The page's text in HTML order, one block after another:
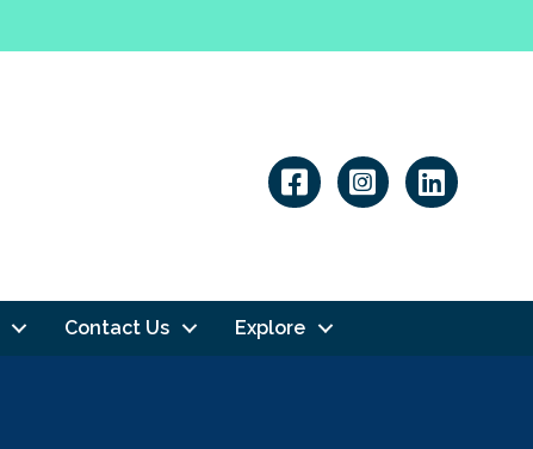
Linkedin
Contact Us Explore